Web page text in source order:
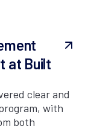
at Built
clear and
with
both